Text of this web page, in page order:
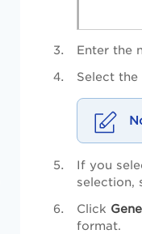
Enter the
Select
If you
selection,
Click
format.